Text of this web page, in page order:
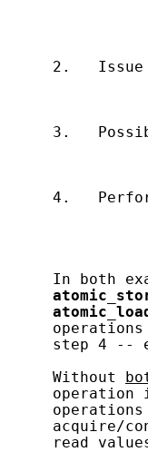
     2.   Issue
3.
4.
In both
step 4 --
     Without
operation
acquire/
read